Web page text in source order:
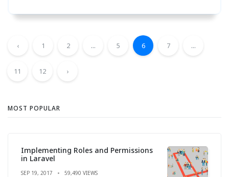
‹ 1 2 ... 5 6 7 ...
11 12 ›
MOST POPULAR
Implementing Roles and Permissions
in Laravel
SEP 19, 2017 59,490 VIEWS